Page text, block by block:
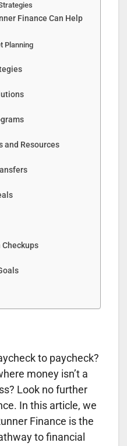
Finance Can Help
Planning
and Resources
to paycheck?
money isn’t a
Look no further
In this article, we
Finance is the
to financial